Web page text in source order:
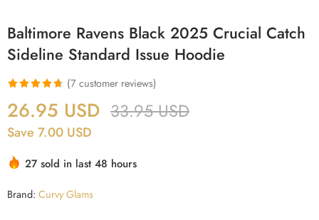
Baltimore Ravens Black 2025 Crucial Catch
Sideline Standard Issue Hoodie
Rated
4.71
out of 5
based on
7
ratings
(7customer reviews)
26.95 USD 33.95USD
Save 7.00 USD
27 sold in last 48 hours
Brand: Curvy Glams